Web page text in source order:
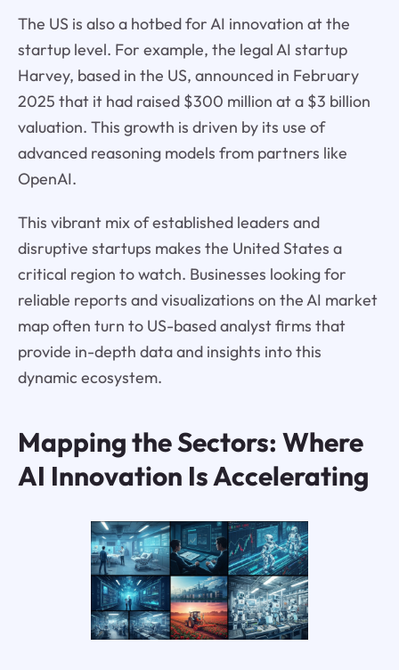
The US is also a hotbed for AI innovation at the
startup level. For example, the legal AI startup
Harvey, based in the US, announced in February
2025 that it had raised $300 million at a $3 billion
valuation. This growth is driven by its use of
advanced reasoning models from partners like
OpenAI.
This vibrant mix of established leaders and
disruptive startups makes the United States a
critical region to watch. Businesses looking for
reliable reports and visualizations on the AI market
map often turn to US-based analyst firms that
provide in-depth data and insights into this
dynamic ecosystem.
Mapping the Sectors: Where
AI Innovation Is Accelerating